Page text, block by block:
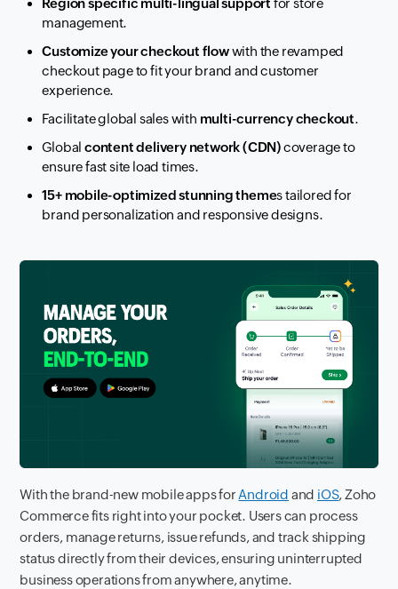
Region specific multi-lingual support for store
management.
Customize your checkout flowwith the revamped
checkout page to fit your brand and customer
experience.
Facilitate global sales with multi-currency checkout.
Globalcontent delivery network (CDN)coverage to
ensure fast site load times.
15+ mobile-optimized stunning themes tailored for
brand personalization and responsive designs.
With the brand-new mobile apps forAndroid and iOS, Zoho
Commerce fits right into your pocket. Users can process
orders, manage returns, issue refunds, and track shipping
status directly from their devices, ensuring uninterrupted
business operations from anywhere, anytime.